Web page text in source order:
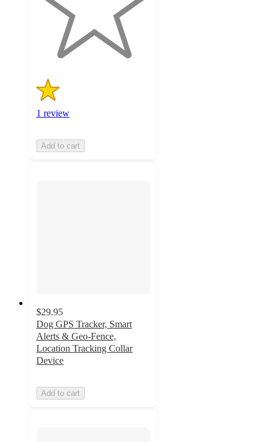
stars
1 review
Add to cart
$29.95
Dog GPS Tracker, Smart
Alerts & Geo-Fence,
Location Tracking Collar
Device
Add to cart